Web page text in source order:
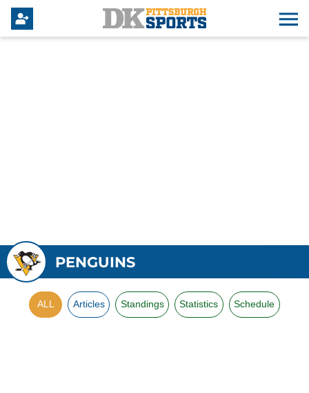
PENGUINS
ALL Articles Standings Statistics Schedule